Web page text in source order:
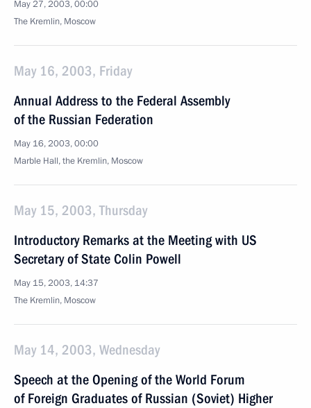
May 27, 2003, 00:00
The Kremlin, Moscow
May 16, 2003, Friday
Annual Address to the Federal Assembly
of the Russian Federation
May 16, 2003, 00:00
Marble Hall, the Kremlin, Moscow
May 15, 2003, Thursday
Introductory Remarks at the Meeting with US
Secretary of State Colin Powell
May 15, 2003, 14:37
The Kremlin, Moscow
May 14, 2003, Wednesday
Speech at the Opening of the World Forum
of Foreign Graduates of Russian (Soviet) Higher